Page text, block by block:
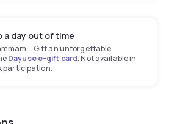
a day out of time
Gift an unforgettable
Dayuse e-gift card. Not available in
participation.